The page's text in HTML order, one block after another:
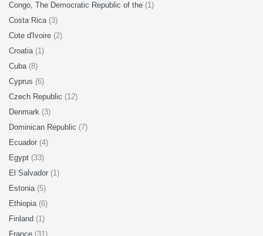
Congo, The Democratic Republic of the (1)
Costa Rica (3)
Cote d'Ivoire (2)
Croatia (1)
Cuba (8)
Cyprus (6)
Czech Republic (12)
Denmark (3)
Dominican Republic (7)
Ecuador (4)
Egypt (33)
El Salvador (1)
Estonia (5)
Ethiopia (6)
Finland (1)
France (31)